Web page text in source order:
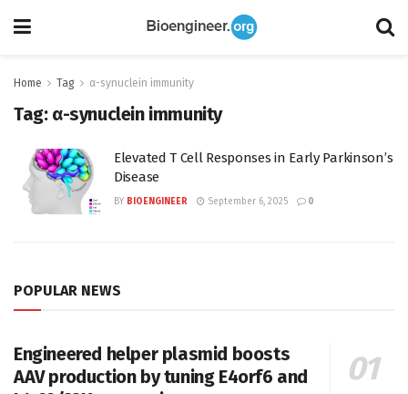
Home Tag α-synuclein immunity
Tag: α-synuclein immunity
Elevated T Cell Responses in Early Parkinson’s
Disease
BY BIOENGINEER September 6, 2025 0
POPULAR NEWS
Engineered helper plasmid boosts
AAV production by tuning E4orf6 and